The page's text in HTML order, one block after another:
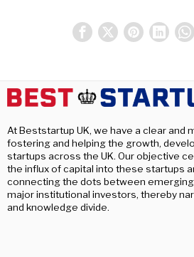
At Beststartup UK, we have a clear and
fostering and helping the growth,
startups across the UK. Our objective
the influx of capital into these startups
connecting the dots between
major institutional investors, thereby
and knowledge divide.